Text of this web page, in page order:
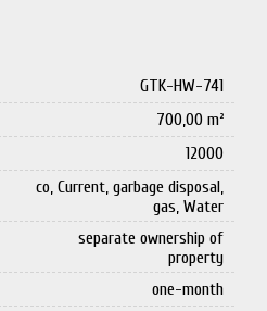
GTK-HW-741
700,00 m²
12000
co, Current, garbage disposal,
gas, Water
separate ownership of
property
one-month